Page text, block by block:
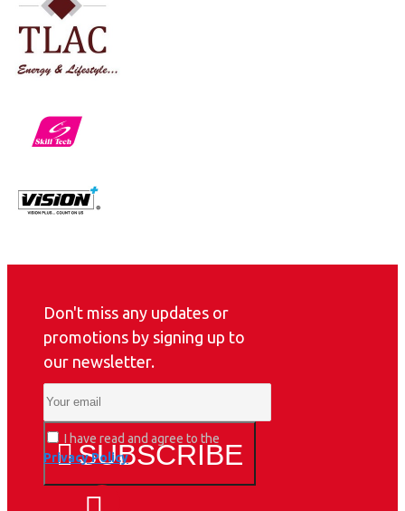
Don't miss any updates or
promotions by signing up to
our newsletter.
SUBSCRIBE
I have read and agree to the
Privacy Policy